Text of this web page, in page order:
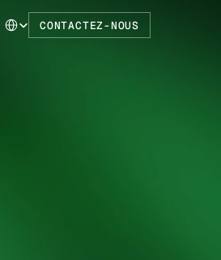
Select Language
CONTACTEZ-NOUS